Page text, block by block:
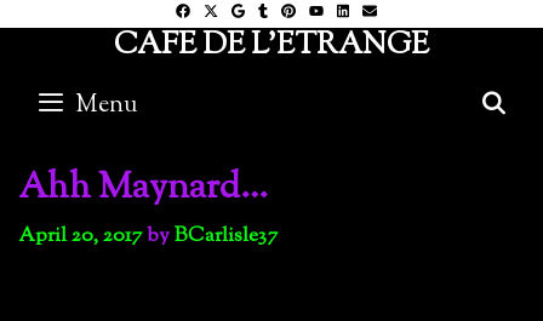
CAFE DE L'ETRANGE
Menu
Ahh Maynard…
April 20, 2017byBCarlisle37